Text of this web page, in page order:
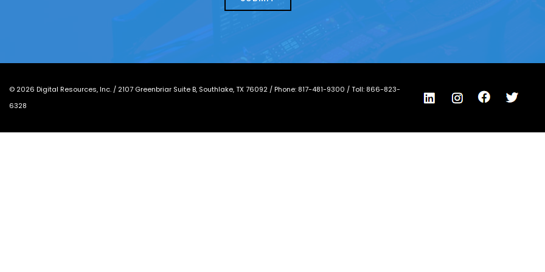
© 2026 Digital Resources, Inc. / 2107 Greenbriar Suite B, Southlake, TX 76092 / Phone: 817-481-9300 / Toll: 866-823-
6328